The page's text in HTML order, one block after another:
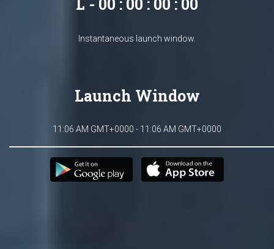
Instantaneous launch window.
Launch Window
11:06 AM GMT+0000 - 11:06 AM GMT+0000